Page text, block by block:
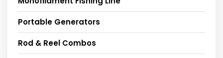
Portable Generators
Rod & Reel Combos